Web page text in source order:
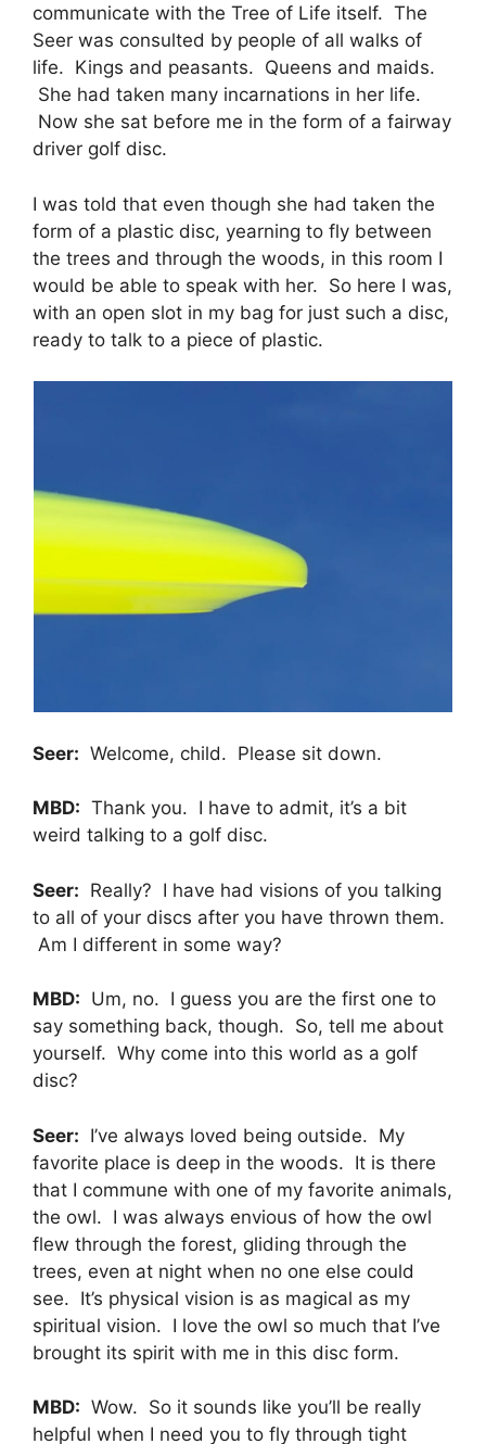
communicate with the Tree of Life itself. The
Seer was consulted by people of all walks of
life. Kings and peasants. Queens and maids.
She had taken many incarnations in her life.
Now she sat before me in the form of a fairway
driver golf disc.
I was told that even though she had taken the
form of a plastic disc, yearning to fly between
the trees and through the woods, in this room I
would be able to speak with her. So here I was,
with an open slot in my bag for just such a disc,
ready to talk to a piece of plastic.
Seer: Welcome, child. Please sit down.
MBD: Thank you. I have to admit, it’s a bit
weird talking to a golf disc.
Seer: Really? I have had visions of you talking
to all of your discs after you have thrown them.
Am I different in some way?
MBD: Um, no. I guess you are the first one to
say something back, though. So, tell me about
yourself. Why come into this world as a golf
disc?
Seer: I’ve always loved being outside. My
favorite place is deep in the woods. It is there
that I commune with one of my favorite animals,
the owl. I was always envious of how the owl
flew through the forest, gliding through the
trees, even at night when no one else could
see. It’s physical vision is as magical as my
spiritual vision. I love the owl so much that I’ve
brought its spirit with me in this disc form.
MBD: Wow. So it sounds like you’ll be really
helpful when I need you to fly through tight